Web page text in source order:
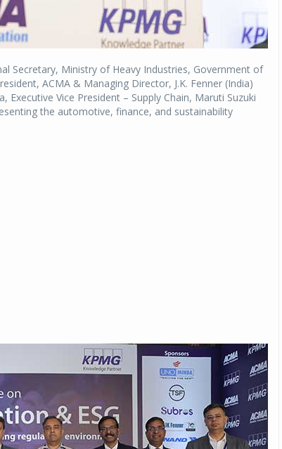
Secretary, Ministry of Heavy Industries, Government of
ACMA & Managing Director, J.K. Fenner (India)
Executive Vice President – Supply Chain, Maruti Suzuki
the automotive, finance, and sustainability